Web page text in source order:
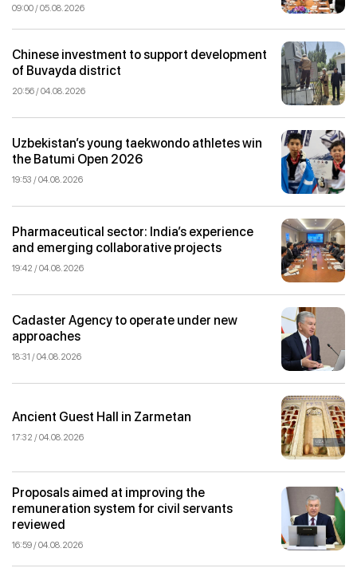
09:00 / 05.08.2026
Chinese investment to support development
of Buvayda district
20:56 / 04.08.2026
Uzbekistan’s young taekwondo athletes win
the Batumi Open 2026
19:53 / 04.08.2026
Pharmaceutical sector: India’s experience
and emerging collaborative projects
19:42 / 04.08.2026
Cadaster Agency to operate under new
approaches
18:31 / 04.08.2026
Ancient Guest Hall in Zarmetan
17:32 / 04.08.2026
Proposals aimed at improving the
remuneration system for civil servants
reviewed
16:59 / 04.08.2026